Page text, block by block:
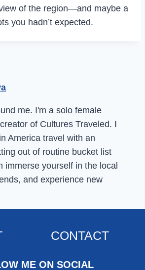
of the region—and maybe a
you hadn’t expected.
me. I'm a solo female
of Cultures Traveled. I
America travel with an
out of routine bucket list
immerse yourself in the local
and experience new
CONTACT
ME ON SOCIAL